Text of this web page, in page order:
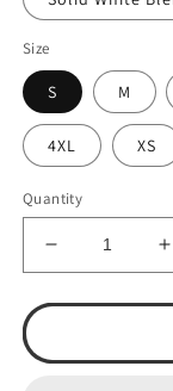
Size
S M
4XL XS
Quantity
Decrease
quantity
for
Baseball